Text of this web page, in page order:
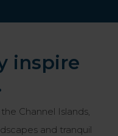
inspire
Channel Islands,
and tranquil